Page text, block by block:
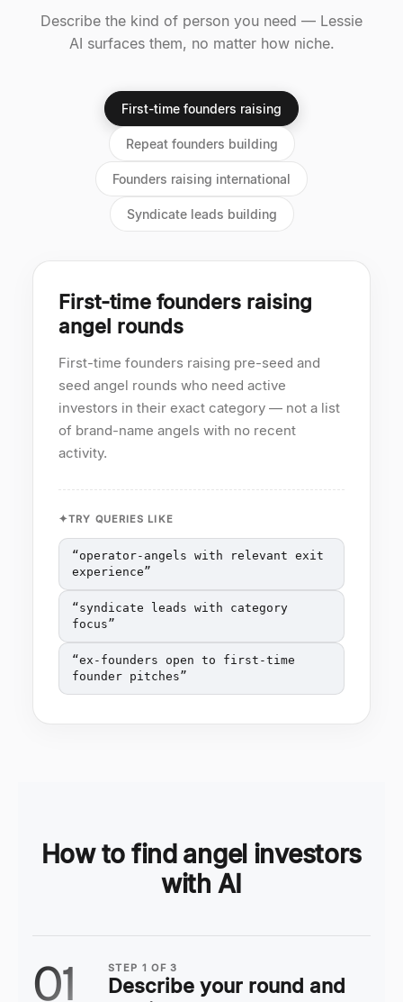
Describe the kind of person you need — Lessie
AI surfaces them, no matter how niche.
First-time founders raising
Repeat founders building
Founders raising international
Syndicate leads building
First-time founders raising
angel rounds
First-time founders raising pre-seed and
seed angel rounds who need active
investors in their exact category — not a list
of brand-name angels with no recent
activity.
TRY QUERIES LIKE
“operator-angels with relevant exit
experience”
“syndicate leads with category
focus”
“ex-founders open to first-time
founder pitches”
How to find angel investors
with AI
01 STEP 1 OF3
Describe your round and